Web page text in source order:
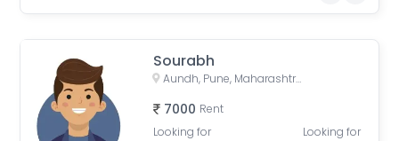
Sourabh
Aundh, Pune, Maharashtra, India
7000 Rent
Looking for
Looking for